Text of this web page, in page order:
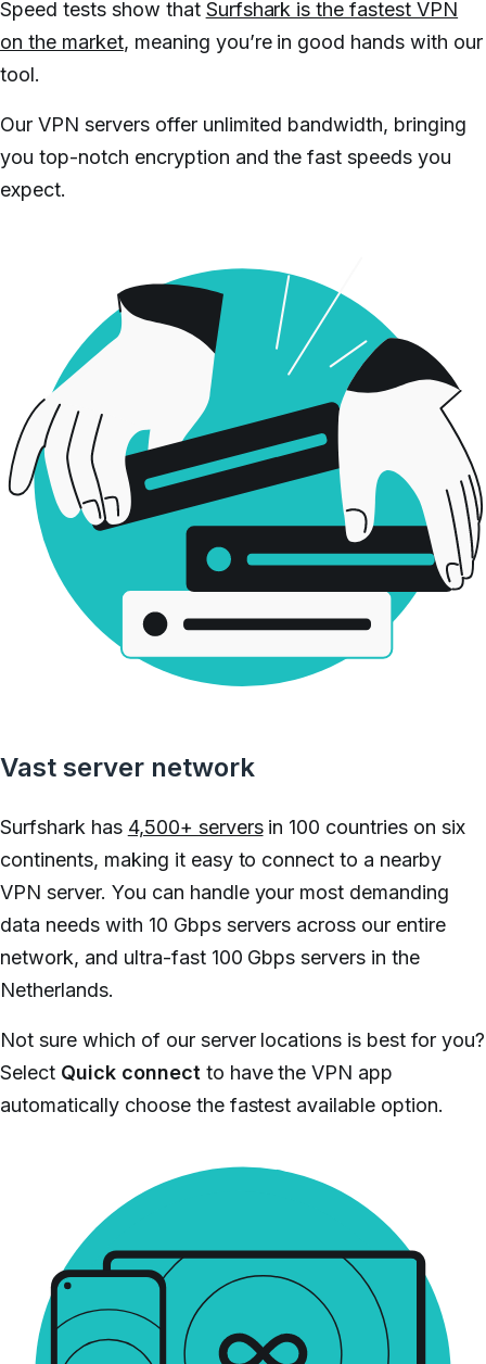
Speed tests show that Surfshark is the fastest VPN
on the market, meaning you’re in good hands with our
tool.
Our VPN servers offer unlimited bandwidth, bringing
you top-notch encryption and the fast speeds you
expect.
Vast server network
Surfshark has 4,500+ serversin 100 countries on six
continents, making it easy to connect to a nearby
VPN server. You can handle your most demanding
data needs with 10 Gbps servers across our entire
network, and ultra-fast 100 Gbps servers in the
Netherlands.
Not sure which of our server locations is best for you?
Select Quick connect to have the VPN app
automatically choose the fastest available option.